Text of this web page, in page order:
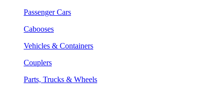
Passenger Cars
Cabooses
Vehicles & Containers
Couplers
Parts, Trucks & Wheels